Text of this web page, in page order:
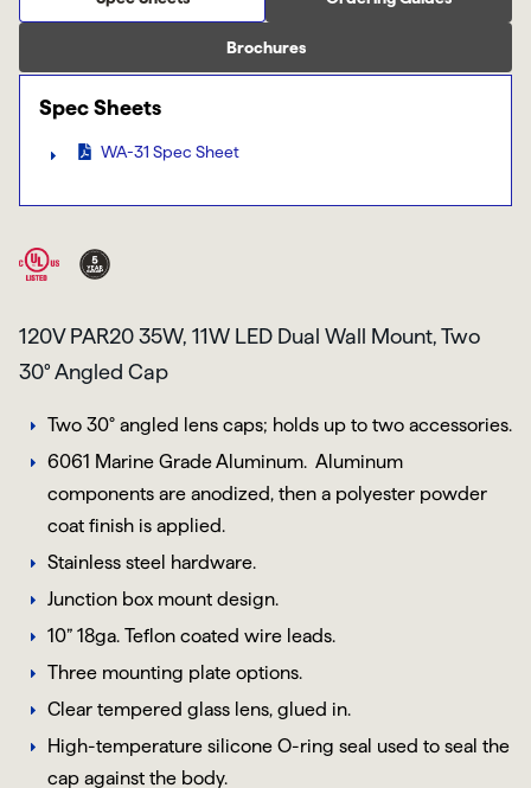
Brochures
Spec Sheets
WA-31 Spec Sheet
120V PAR20 35W, 11W LED Dual Wall Mount, Two
30° Angled Cap
Two 30° angled lens caps; holds up to two accessories.
6061 Marine Grade Aluminum. Aluminum
components are anodized, then a polyester powder
coat finish is applied.
Stainless steel hardware.
Junction box mount design.
10” 18ga. Teflon coated wire leads.
Three mounting plate options.
Clear tempered glass lens, glued in.
High-temperature silicone O-ring seal used to seal the
cap against the body.